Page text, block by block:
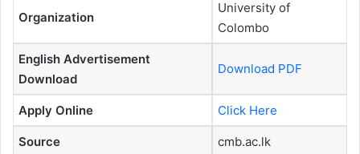
Organization
University of
Colombo
English Advertisement
Download
Download PDF
Apply Online Click Here
Source cmb.ac.lk